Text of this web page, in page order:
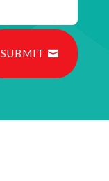
SUBMIT